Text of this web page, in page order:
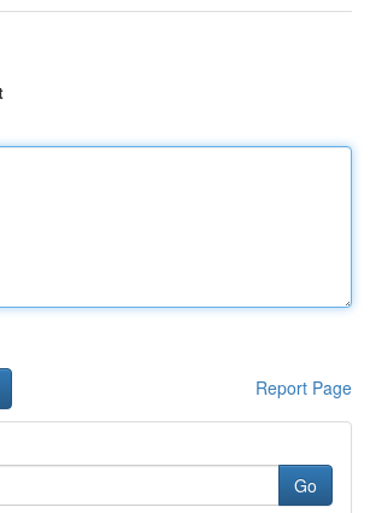
Report Page
Go